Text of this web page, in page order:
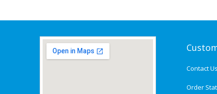
Contact Us
Order